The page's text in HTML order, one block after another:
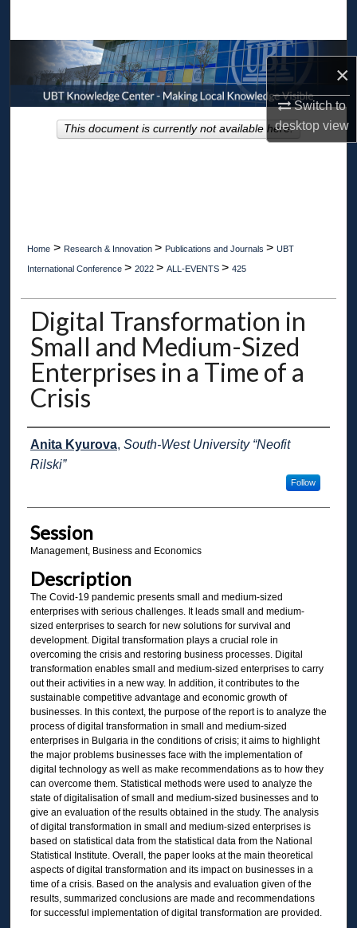
×
Switch to
desktopview
Browse Collections
My Account
About
Home > Research & Innovation > Publications and Journals > UBT
International Conference > 2022 > ALL-EVENTS > 425
Digital Transformation in
Small and Medium-Sized
Enterprises in a Time of a
Crisis
Presenter Information
Anita Kyurova, South-West University “Neofit
Rilski”
Follow
Session
Management, Business and Economics
Description
The Covid-19 pandemic presents small and medium-sized
enterprises with serious challenges. It leads small and medium-
sized enterprises to search for new solutions for survival and
development. Digital transformation plays a crucial role in
overcoming the crisis and restoring business processes. Digital
transformation enables small and medium-sized enterprises to carry
out their activities in a new way. In addition, it contributes to the
sustainable competitive advantage and economic growth of
businesses. In this context, the purpose of the report is to analyze the
process of digital transformation in small and medium-sized
enterprises in Bulgaria in the conditions of crisis; it aims to highlight
the major problems businesses face with the implementation of
digital technology as well as make recommendations as to how they
can overcome them. Statistical methods were used to analyze the
state of digitalisation of small and medium-sized businesses and to
give an evaluation of the results obtained in the study. The analysis
of digital transformation in small and medium-sized enterprises is
based on statistical data from the statistical data from the National
Statistical Institute. Overall, the paper looks at the main theoretical
aspects of digital transformation and its impact on businesses in a
time of a crisis. Based on the analysis and evaluation given of the
results, summarized conclusions are made and recommendations
for successful implementation of digital transformation are provided.
This document is currently not available here.